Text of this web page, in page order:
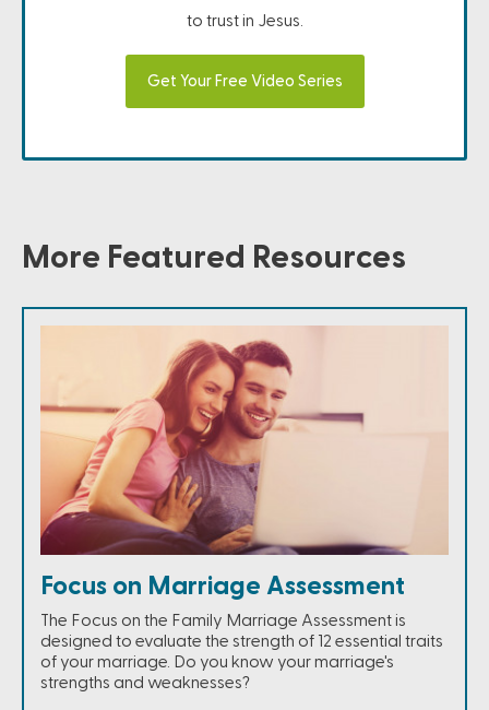
to trust in Jesus.
Get Your Free Video Series
More Featured Resources
Focus on Marriage Assessment
The Focus on the Family Marriage Assessment is
designed to evaluate the strength of 12 essential traits
of your marriage. Do you know your marriage's
strengths and weaknesses?